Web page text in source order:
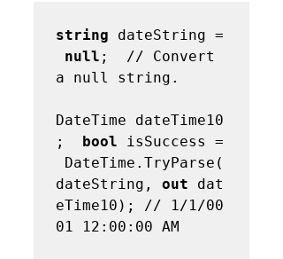
string dateString =
null ;  // Convert
a null string.
DateTime dateTime10
; bool isSuccess =
DateTime.TryParse(
dateString, out dat
eTime10); // 1/1/00
01 12:00:00 AM